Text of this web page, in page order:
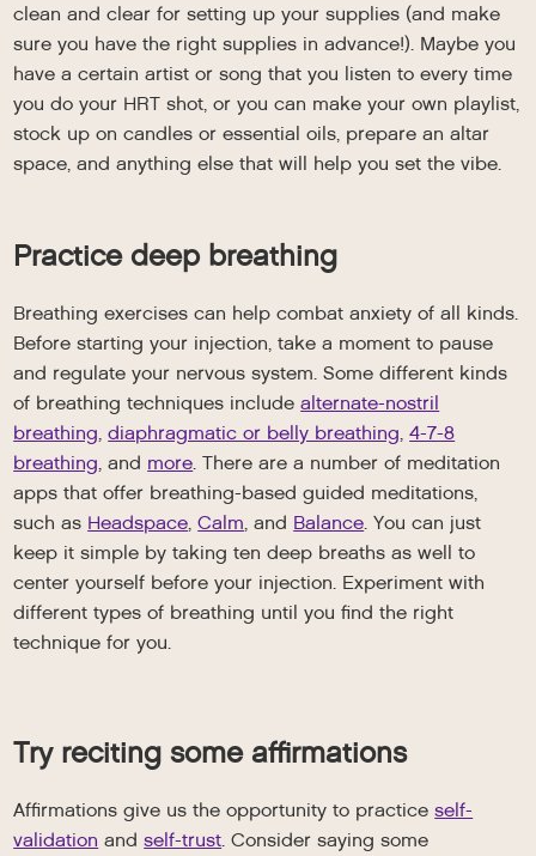
clean and clear for setting up your supplies (and make
sure you have the right supplies in advance!). Maybe you
have a certain artist or song that you listen to every time
you do your HRT shot, or you can make your own playlist,
stock up on candles or essential oils, prepare an altar
space, and anything else that will help you set the vibe.
Practice deep breathing
Breathing exercises can help combat anxiety of all kinds.
Before starting your injection, take a moment to pause
and regulate your nervous system. Some different kinds
of breathing techniques includealternate-nostril
breathing,diaphragmatic or belly breathing,4-7-8
breathing, and more. There are a number of meditation
apps that offer breathing-based guided meditations,
such as Headspace,Calm, and Balance. You can just
keep it simple by taking ten deep breaths as well to
center yourself before your injection. Experiment with
different types of breathing until you find the right
technique for you.
Try reciting some affirmations
Affirmations give us the opportunity to practiceself-
validation andself-trust. Consider saying some